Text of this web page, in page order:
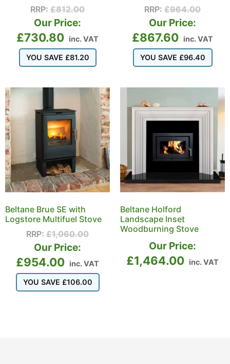
RRP: £812.00
Our Price:
£730.80 inc. VAT
YOU SAVE £81.20
RRP: £964.00
Our Price:
£867.60 inc. VAT
YOU SAVE £96.40
Beltane Brue SE with
Logstore Multifuel Stove
RRP: £1,060.00
Our Price:
£954.00 inc. VAT
YOU SAVE £106.00
Beltane Holford
Landscape Inset
Woodburning Stove
Our Price:
£1,464.00 inc. VAT